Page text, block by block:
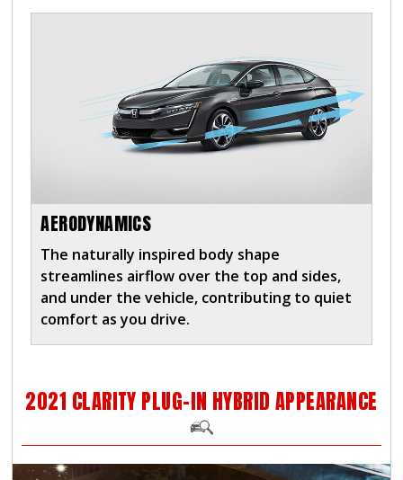
AERODYNAMICS
The naturally inspired body shape
streamlines airflow over the top and sides,
and under the vehicle, contributing to quiet
comfort as you drive.
2021 CLARITY PLUG-IN HYBRID APPEARANCE